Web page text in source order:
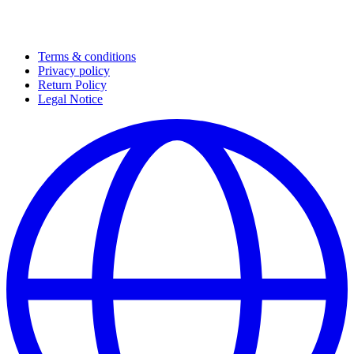
Terms & conditions
Privacy policy
Return Policy
Legal Notice